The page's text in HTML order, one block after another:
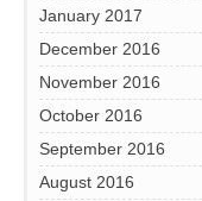
January 2017
December 2016
November 2016
October 2016
September 2016
August 2016